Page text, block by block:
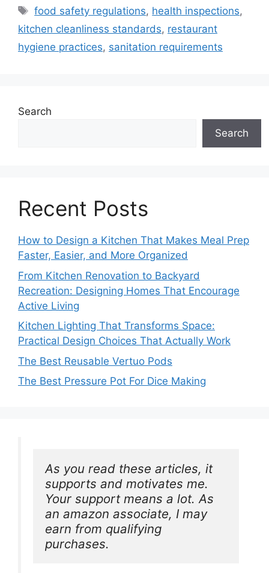
Tags
food safety regulations, health inspections,
kitchen cleanliness standards, restaurant
hygiene practices, sanitation requirements
Search
Search
Recent Posts
How to Design a Kitchen That Makes Meal Prep
Faster, Easier, and More Organized
From Kitchen Renovation to Backyard
Recreation: Designing Homes That Encourage
Active Living
Kitchen Lighting That Transforms Space:
Practical Design Choices That Actually Work
The Best Reusable Vertuo Pods
The Best Pressure Pot For Dice Making
As you read these articles, it
supports and motivates me.
Your support means a lot. As
an amazon associate, I may
earn from qualifying
purchases.